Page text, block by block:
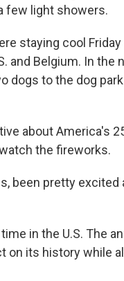
few light showers.
staying cool
and Belgium. In the
dogs to the dog
about America's
the fireworks.
been pretty excited
in the U.S. The
its history while